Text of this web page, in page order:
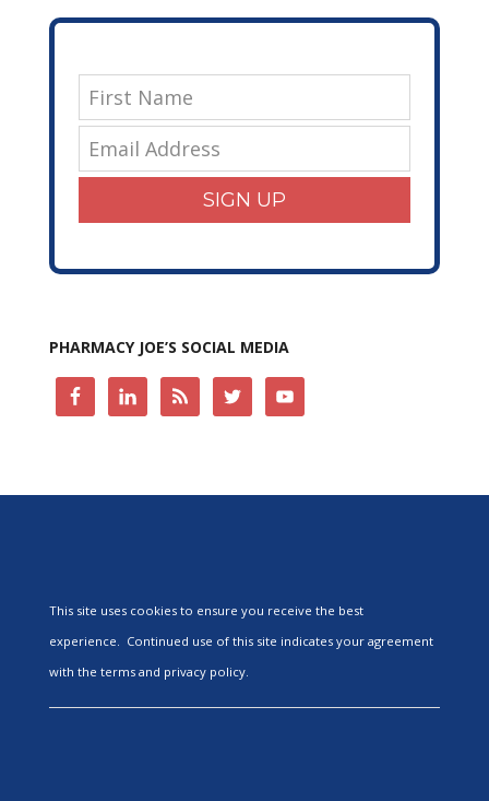
SIGN UP
PHARMACY JOE’S SOCIAL MEDIA
This site uses cookies to ensure you receive the best
experience. Continued use of this site indicates your agreement
with the terms and privacy policy.